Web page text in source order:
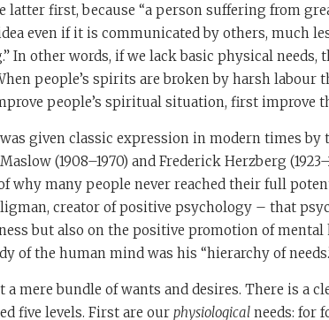
latter first, because “a person suffering from
even if it is communicated by others, much
In other words, if we lack basic physical
people’s spirits are broken by harsh labour
people’s spiritual situation, first improve
given classic expression in modern times by
(1908–1970) and Frederick Herzberg
why many people never reached their full
creator of positive psychology – that
but also on the positive promotion of
of the human mind was his “hierarchy of
a mere bundle of wants and desires. There is a
five levels. First are our physiological needs: for